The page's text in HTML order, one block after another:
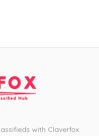
with Claverfox.